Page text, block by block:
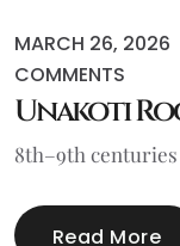
MARCH 26, 2026
COMMENTS
Unakoti
8th–9th centuries
Read More